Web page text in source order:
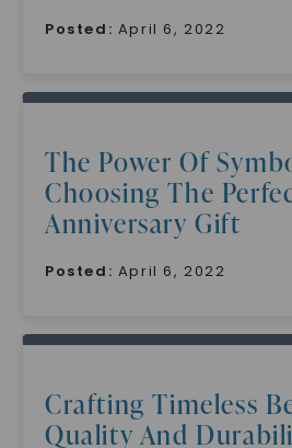
Posted: April 6, 2022
The Power Of
Choosing The
Anniversary Gift
Posted: April 6, 2022
Crafting Timeless
Quality And